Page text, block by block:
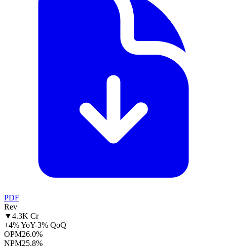
PDF
Rev
▼4.3K Cr
+4% YoY-3% QoQ
OPM26.0%
NPM25.8%